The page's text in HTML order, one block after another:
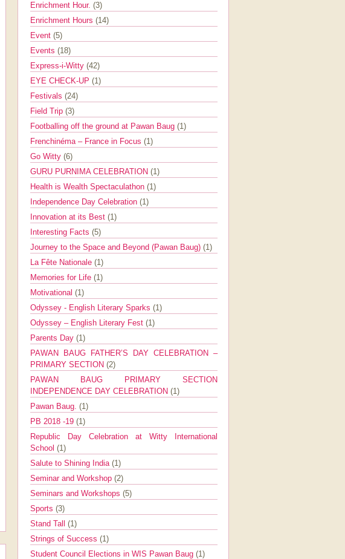
Enrichment Hour. (3)
Enrichment Hours (14)
Event (5)
Events (18)
Express-i-Witty (42)
EYE CHECK-UP (1)
Festivals (24)
Field Trip (3)
Footballing off the ground at Pawan Baug (1)
Frenchinéma – France in Focus (1)
Go Witty (6)
GURU PURNIMA CELEBRATION (1)
Health is Wealth Spectaculathon (1)
Independence Day Celebration (1)
Innovation at its Best (1)
Interesting Facts (5)
Journey to the Space and Beyond (Pawan Baug) (1)
La Fête Nationale (1)
Memories for Life (1)
Motivational (1)
Odyssey - English Literary Sparks (1)
Odyssey – English Literary Fest (1)
Parents Day (1)
PAWAN BAUG FATHER’S DAY CELEBRATION –
PRIMARY SECTION (2)
PAWAN BAUG PRIMARY SECTION
INDEPENDENCE DAY CELEBRATION (1)
Pawan Baug. (1)
PB 2018 -19 (1)
Republic Day Celebration at Witty International
School (1)
Salute to Shining India (1)
Seminar and Workshop (2)
Seminars and Workshops (5)
Sports (3)
Stand Tall (1)
Strings of Success (1)
Student Council Elections in WIS Pawan Baug (1)